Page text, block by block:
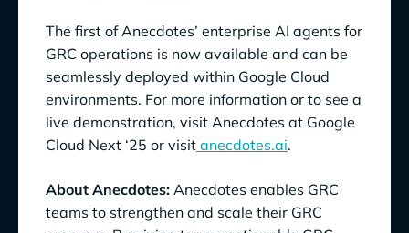
The first of Anecdotes’ enterprise AI agents for
GRC operations is now available and can be
seamlessly deployed within Google Cloud
environments. For more information or to see a
live demonstration, visit Anecdotes at Google
Cloud Next ‘25 or visit anecdotes.ai.
About Anecdotes: Anecdotes enables GRC
teams to strengthen and scale their GRC